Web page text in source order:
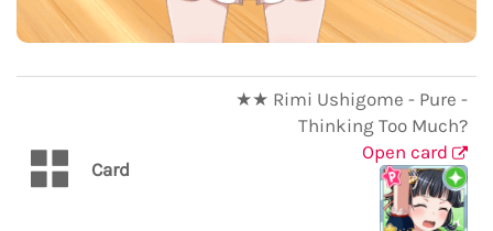
Card
★★ Rimi Ushigome - Pure -
Thinking Too Much?
Open card